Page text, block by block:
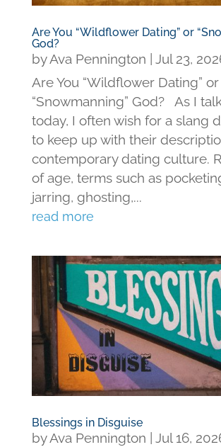
Are You “Wildflower Dating” or
God?
byAva Pennington
Jul 23,
Are You “Wildflower Dating” or
“Snowmanning” God? As I
today, I often wish for a slang
to keep up with their
contemporary dating culture.
of age, terms such as
jarring, ghosting,...
read more
Blessings in Disguise
byAva Pennington
Jul 16,